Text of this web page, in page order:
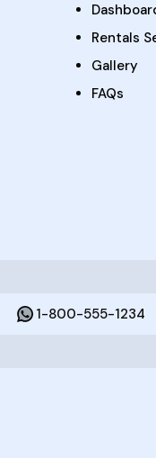
Rentals
Gallery
FAQs
1-800-555-1234